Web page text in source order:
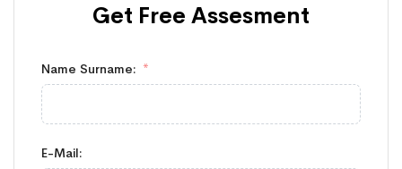
Get Free Assesment
Name Surname:
E-Mail: